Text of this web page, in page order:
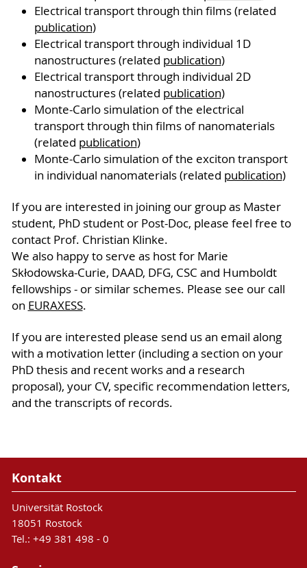
Electrical transport through thin films (related
publication)
Electrical transport through individual 1D
nanostructures (related publication)
Electrical transport through individual 2D
nanostructures (related publication)
Monte-Carlo simulation of the electrical
transport through thin films of nanomaterials
(related publication)
Monte-Carlo simulation of the exciton transport
in individual nanomaterials (related publication)
If you are interested in joining our group as Master
student, PhD student or Post-Doc, please feel free to
contact Prof. Christian Klinke.
We also happy to serve as host for Marie
Skłodowska-Curie, DAAD, DFG, CSC and Humboldt
fellowships - or similar schemes. Please see our call
on EURAXESS.
If you are interested please send us an email along
with a motivation letter (including a section on your
PhD thesis and recent works and a research
proposal), your CV, specific recommendation letters,
and the transcripts of records.
Kontakt
Universität Rostock
18051 Rostock
Tel.: +49 381 498 - 0